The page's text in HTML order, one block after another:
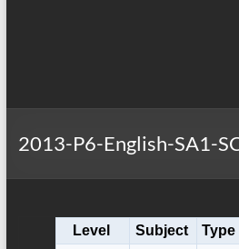
2013-P6-English-SA1-
Level Subject Type